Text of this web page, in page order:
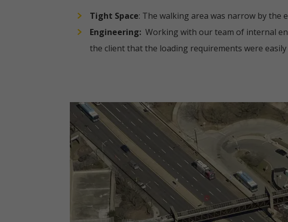
Tight Space: The walking area was narrow by the
Engineering: Working with our team of internal
the client that the loading requirements were